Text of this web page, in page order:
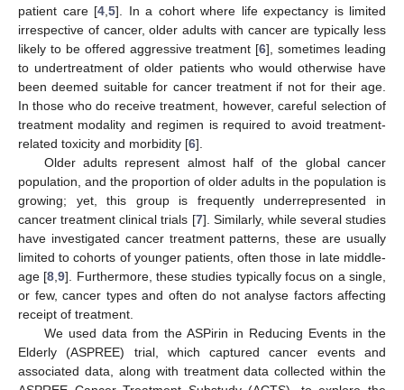
patient care [4 5]. In a cohort where life expectancy is limited
irrespective of cancer, older adults with cancer are typically less
likely to be offered aggressive treatment [6], sometimes leading
to undertreatment of older patients who would otherwise have
been deemed suitable for cancer treatment if not for their age.
In those who do receive treatment, however, careful selection of
treatment modality and regimen is required to avoid treatment-
related toxicity and morbidity [6].
Older adults represent almost half of the global cancer
population, and the proportion of older adults in the population is
growing; yet, this group is frequently underrepresented in
cancer treatment clinical trials [7]. Similarly, while several studies
have investigated cancer treatment patterns, these are usually
limited to cohorts of younger patients, often those in late middle-
age [8 ,9]. Furthermore, these studies typically focus on a single,
or few, cancer types and often do not analyse factors affecting
receipt of treatment.
We used data from the ASPirin in Reducing Events in the
Elderly (ASPREE) trial, which captured cancer events and
associated data, along with treatment data collected within the